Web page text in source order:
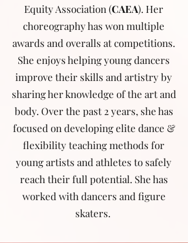
Equity Association (CAEA). Her
choreography has won multiple
awards and overalls at competitions.
She enjoys helping young dancers
improve their skills and artistry by
sharing her knowledge of the art and
body. Over the past 2 years, she has
focused on developing elite dance &
flexibility teaching methods for
young artists and athletes to safely
reach their full potential. She has
worked with dancers and figure
skaters.